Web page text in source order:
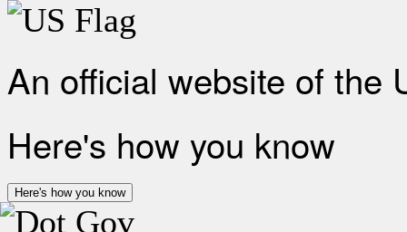
An official website of the
Here's how you know
Here's how you know